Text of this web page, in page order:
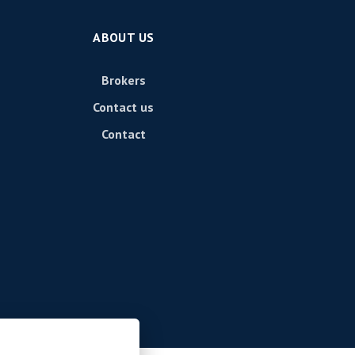
ABOUT US
Brokers
Contact us
Contact